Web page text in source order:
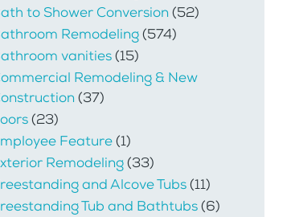
to Shower Conversion(52)
Remodeling(574)
vanities(15)
Remodeling & New
(37)
(23)
Feature(1)
Remodeling(33)
and Alcove Tubs(11)
Tub and Bathtubs(6)